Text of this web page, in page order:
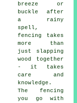
breeze or
buckle after
a rainy
spell,
fencing takes
more than
just slapping
wood together
- it takes
care and
knowledge.
The fencing
you go with